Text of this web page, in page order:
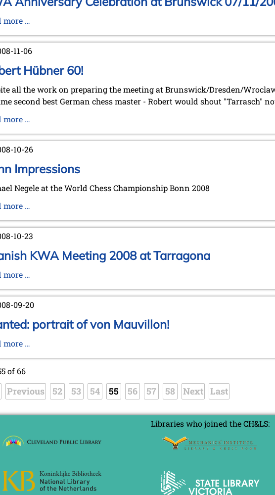
more …
Celebration
at
Brunswick
11-06
Hübner 60!
all the work on preparing the meeting at Brunswick/Dresden/
second best German chess master - Robert would shout "Tarrasch"
more …
60!
10-26
Impressions
Negele at the World Chess Championship Bonn 2008
more …
10-23
KWA Meeting 2008 at Tarragona
more …
Meeting
2008
at
Tarragona
09-20
portrait of von Mauvillon!
more …
Mauvillon!
of 66
Previous 52 53 54 55 56 57 58 Next Last
Libraries who joined the CH&LS: